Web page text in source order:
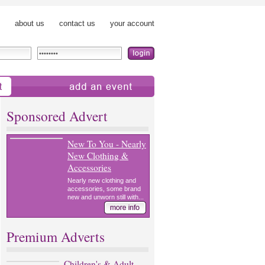
about us contact us your account
Sponsored Advert
New To You - Nearly
New Clothing &
Accessories
Nearly new clothing and
accessories, some brand
new and unworn still with...
Premium Adverts